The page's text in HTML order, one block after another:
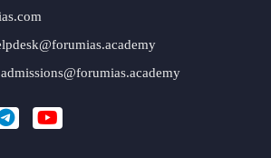
admissions@forumias.academy